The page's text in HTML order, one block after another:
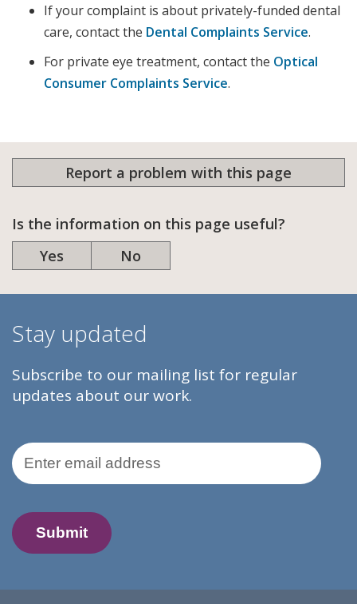
If your complaint is about privately-funded dental
care, contact the Dental Complaints Service.
For private eye treatment, contact the Optical
Consumer Complaints Service.
Report a problem with this page
Is the information on this page useful?
Yes
No
Stay updated
Subscribe to our mailing list for regular
updates about our work.
Email Address